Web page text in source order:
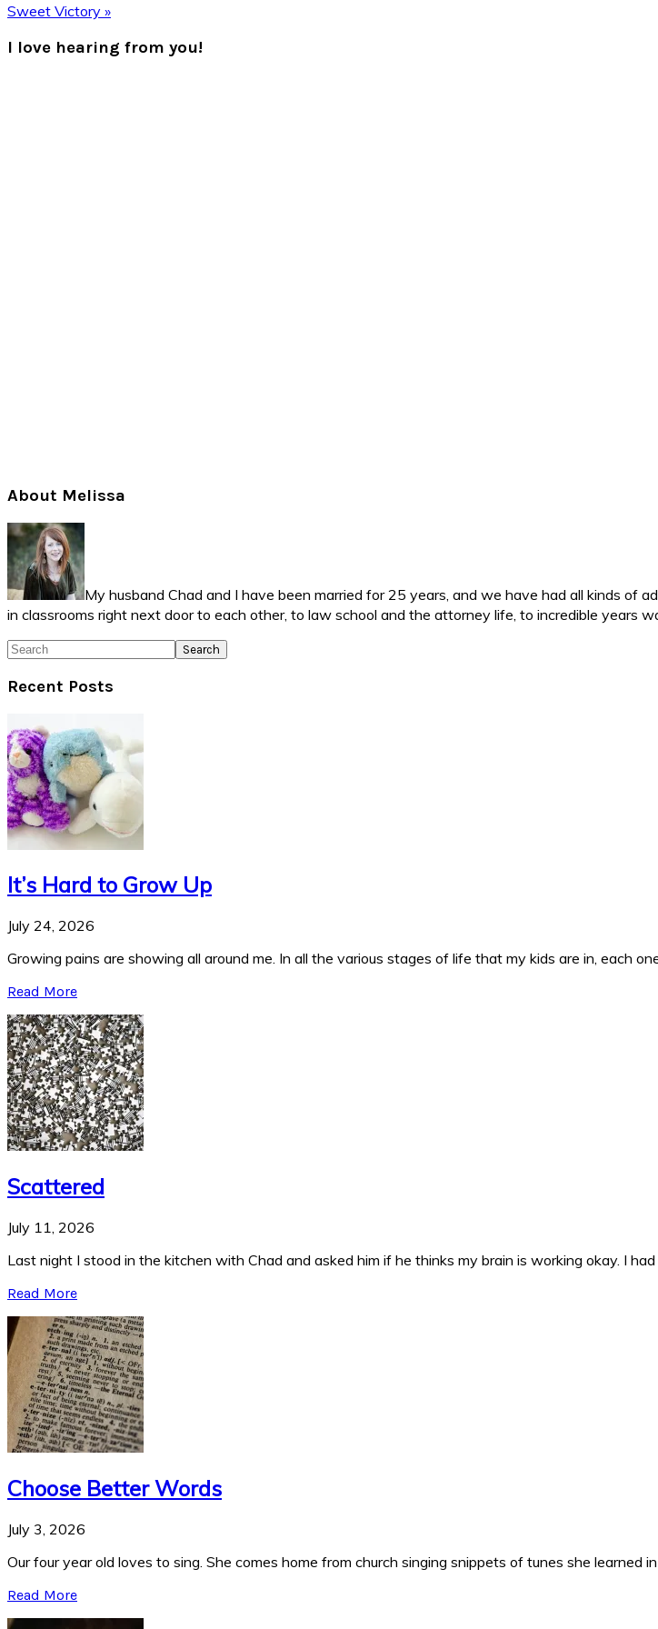
Post:
Next
Sweet Victory »
Interactions
I love hearing from you!
Primary
Sidebar
About Melissa
My husband Chad and I have been married for 25 years, and we have had all kinds of
in classrooms right next door to each other, to law school and the attorney life, to incredible years
Search
Recent Posts
It’s Hard to Grow Up
July 24, 2026
Growing pains are showing all around me. In all the various stages of life that my kids are in, each
Read More
Scattered
July 11, 2026
Last night I stood in the kitchen with Chad and asked him if he thinks my brain is working okay. I
Read More
Choose Better Words
July 3, 2026
Our four year old loves to sing. She comes home from church singing snippets of tunes she learned
Read More